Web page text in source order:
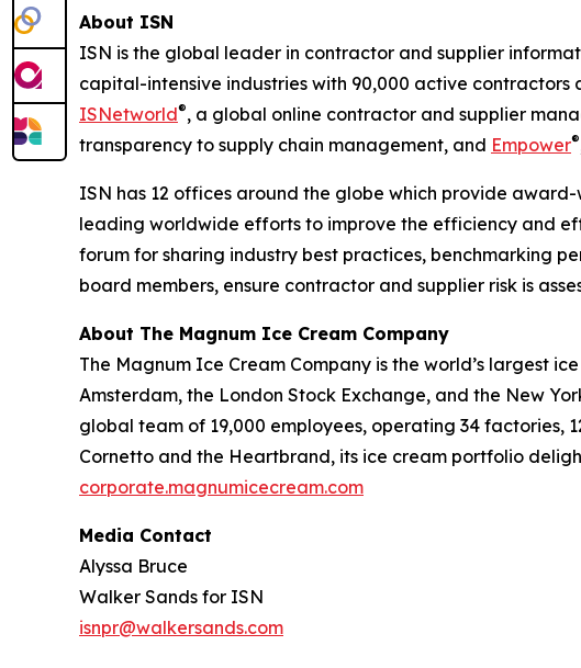
About ISN
ISN is the global leader in contractor and supplier
capital-intensive industries with 90,000 active contractors
ISNetworld®, a global online contractor and supplier
transparency to supply chain management, and Empower®
ISN has 12 offices around the globe which provide
leading worldwide efforts to improve the efficiency and
forum for sharing industry best practices, benchmarking
board members, ensure contractor and supplier risk is
About The Magnum Ice Cream Company
The Magnum Ice Cream Company is the world’s largest
Amsterdam, the London Stock Exchange, and the New
global team of 19,000 employees, operating 34 factories,
Cornetto and the Heartbrand, its ice cream portfolio
corporate.magnumicecream.com
Media Contact
Alyssa Bruce
Walker Sands for ISN
isnpr@walkersands.com